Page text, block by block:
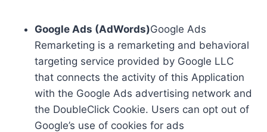
Google Ads (AdWords)Google Ads
Remarketing is a remarketing and behavioral
targeting service provided by Google LLC
that connects the activity of this Application
with the Google Ads advertising network and
the DoubleClick Cookie. Users can opt out of
Google’s use of cookies for ads